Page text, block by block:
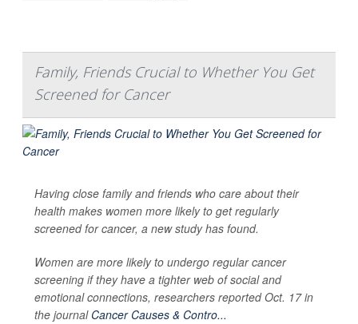
Family, Friends Crucial to Whether You Get
Screened for Cancer
Having close family and friends who care about their
health makes women more likely to get regularly
screened for cancer, a new study has found.
Women are more likely to undergo regular cancer
screening if they have a tighter web of social and
emotional connections, researchers reported Oct. 17 in
the journal Cancer Causes & Contro...